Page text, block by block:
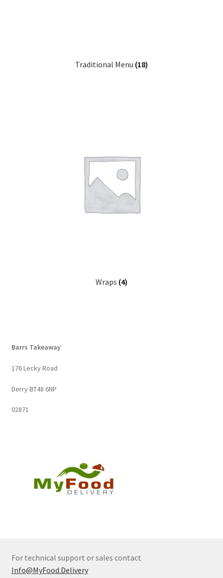
Traditional Menu (18)
Wraps (4)
Barrs Takeaway
176 Lecky Road
Derry BT48 6NP
02871
For technical support or sales contact
Info@MyFood.Delivery